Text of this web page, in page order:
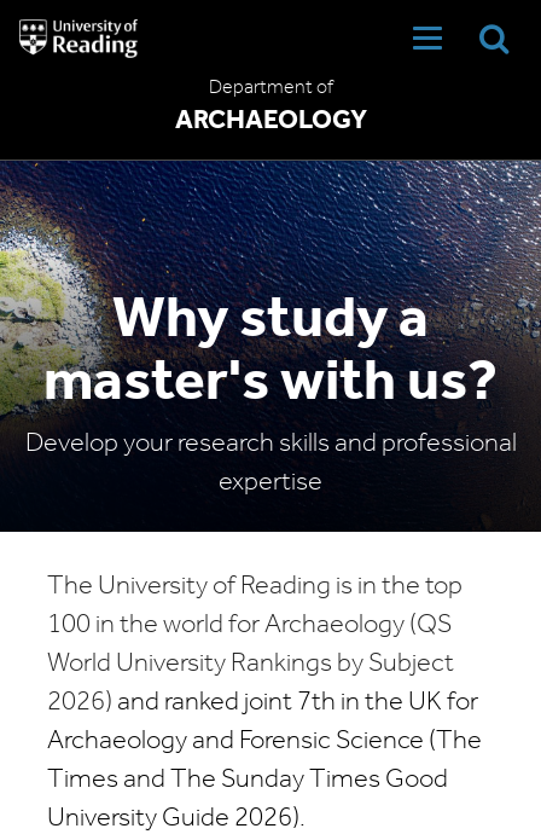
University
of
Department of
ARCHAEOLOGY
Why study a
master's with us?
Develop your research skills and professional
expertise
The University of Reading is in the top
100 in the world for Archaeology (QS
World University Rankings by Subject
2026) and ranked joint 7th in the UK for
Archaeology and Forensic Science (The
Times and The Sunday Times Good
University Guide 2026).